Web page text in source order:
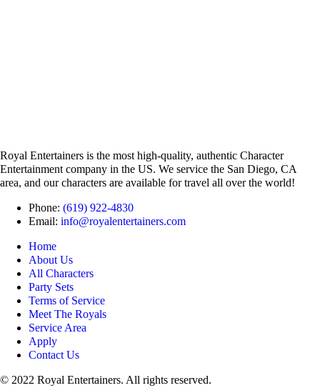
Royal Entertainers is the most high-quality, authentic Character
Entertainment company in the US. We service the San Diego, CA
area, and our characters are available for travel all over the world!
Phone: (619) 922-4830
Email: info@royalentertainers.com
Home
About Us
All Characters
Party Sets
Terms of Service
Meet The Royals
Service Area
Apply
Contact Us
© 2022 Royal Entertainers. All rights reserved.